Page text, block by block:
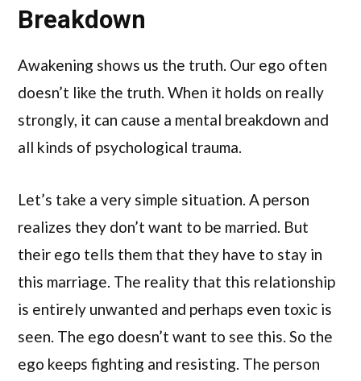
Breakdown
Awakening shows us the truth. Our ego often
doesn’t like the truth. When it holds on really
strongly, it can cause a mental breakdown and
all kinds of psychological trauma.
Let’s take a very simple situation. A person
realizes they don’t want to be married. But
their ego tells them that they have to stay in
this marriage. The reality that this relationship
is entirely unwanted and perhaps even toxic is
seen. The ego doesn’t want to see this. So the
ego keeps fighting and resisting. The person